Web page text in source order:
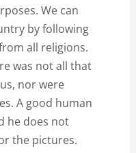
We can
by following
all religions.
was not all that
nor were
A good human
he does not
the pictures.